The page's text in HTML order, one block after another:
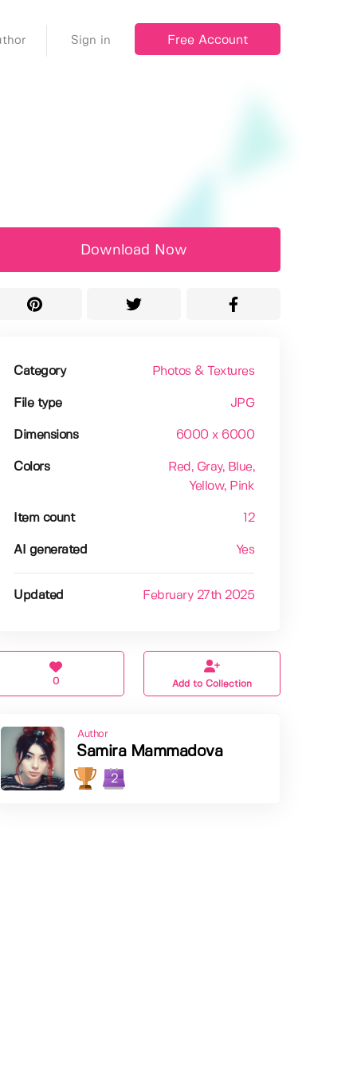
Sign in Free Account
Download Now
Category Photos & Textures
File type JPG
Dimensions 6000 x 6000
Colors Red , Gray, Blue,
Yellow, Pink
Item count 12
AI generated Yes
Updated February 27th 2025
0 Add to Collection
Author
Samira Mammadova
2